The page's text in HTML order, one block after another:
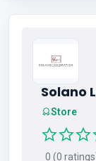
Solano
Store
0 (0